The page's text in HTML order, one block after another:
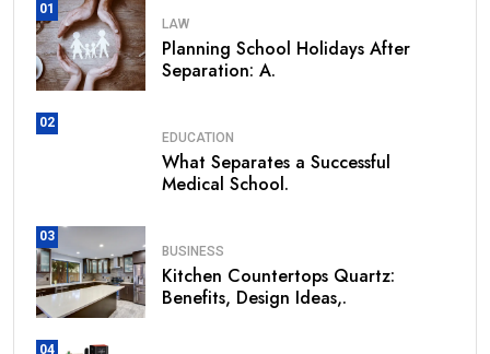
01
LAW
Planning School Holidays After
Separation: A.
02
EDUCATION
What Separates a Successful
Medical School.
03
BUSINESS
Kitchen Countertops Quartz:
Benefits, Design Ideas,.
04